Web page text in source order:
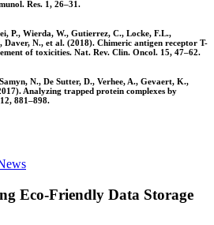
Res. 1, 26–31.
P., Wierda, W., Gutierrez, C., Locke, F.L.,
N., et al. (2018). Chimeric antigen receptor T-
of toxicities. Nat. Rev. Clin. Oncol. 15, 47–62.
N., De Sutter, D., Verhee, A., Gevaert, K.,
Analyzing trapped protein complexes by
881–898.
Eco-Friendly Data Storage